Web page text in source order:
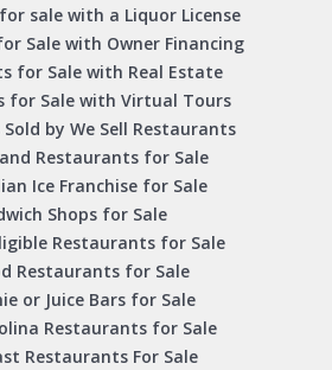
sale with a Liquor License
Sale with Owner Financing
for Sale with Real Estate
for Sale with Virtual Tours
by We Sell Restaurants
Restaurants for Sale
Ice Franchise for Sale
Shops for Sale
Restaurants for Sale
Restaurants for Sale
or Juice Bars for Sale
Restaurants for Sale
Restaurants For Sale